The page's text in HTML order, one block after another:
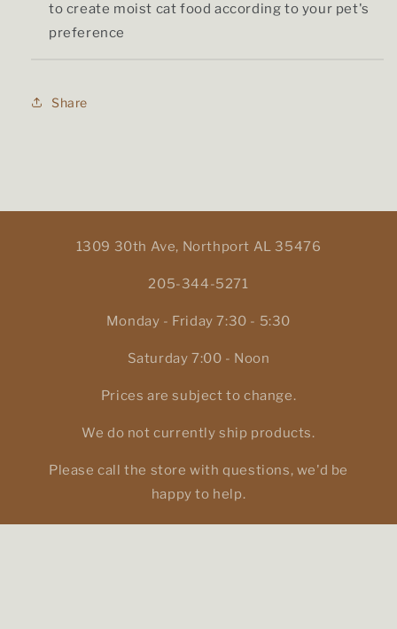
to create moist cat food according to your pet's
preference
Share
1309 30th Ave, Northport AL 35476
205-344-5271
Monday - Friday 7:30 - 5:30
Saturday 7:00 - Noon
Prices are subject to change.
We do not currently ship products.
Please call the store with questions, we'd be
happy to help.